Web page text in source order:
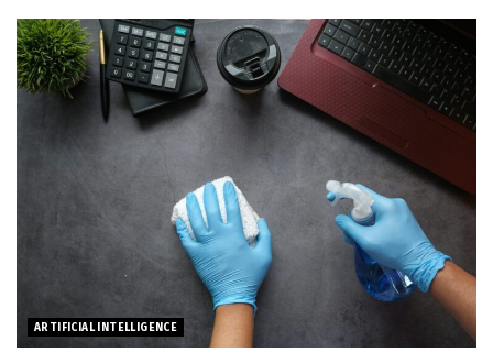
ARTIFICIAL INTELLIGENCE